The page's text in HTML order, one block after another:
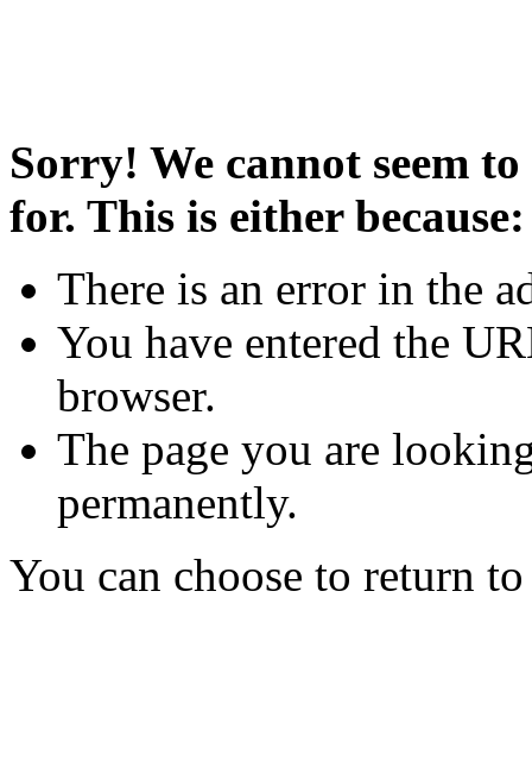
Sorry! We cannot seem
for. This is either because:
There is an error in the
You have entered the
browser.
The page you are
permanently.
You can choose to return